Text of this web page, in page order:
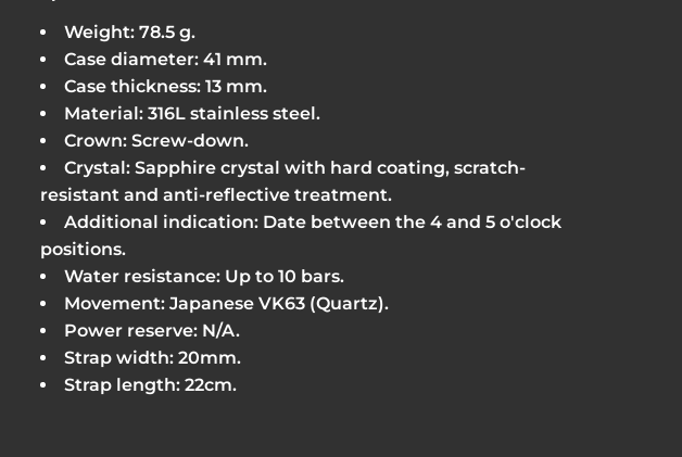
Weight: 78.5 g.
Case diameter: 41 mm.
Case thickness: 13 mm.
Material: 316L stainless steel.
Crown: Screw-down.
Crystal: Sapphire crystal with hard coating, scratch-
resistant and anti-reflective treatment.
Additional indication: Date between the 4 and 5 o'clock
positions.
Water resistance: Up to 10 bars.
Movement: Japanese VK63 (Quartz).
Power reserve: N/A.
Strap width: 20mm.
Strap length: 22cm.